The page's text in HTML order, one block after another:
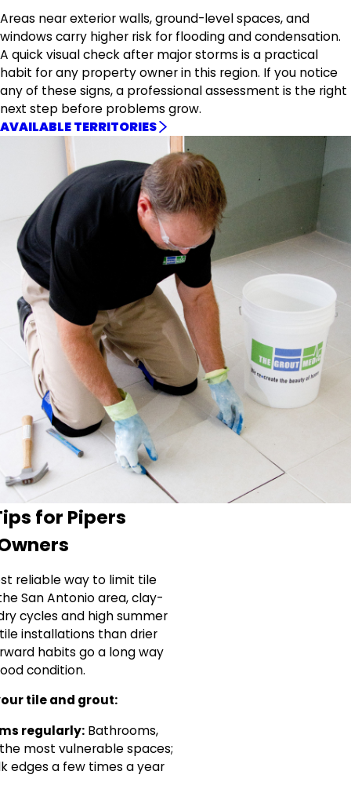
Areas near exterior walls, ground-level spaces, and
windows carry higher risk for flooding and condensation.
A quick visual check after major storms is a practical
habit for any property owner in this region. If you notice
any of these signs, a professional assessment is the right
next step before problems grow.
AVAILABLE TERRITORIES
for Pipers
reliable way to limit tile
San Antonio area, clay-
cycles and high summer
installations than drier
habits go a long way
condition.
tile and grout:
regularly: Bathrooms,
most vulnerable spaces;
edges a few times a year